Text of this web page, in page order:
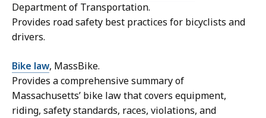
Department of Transportation.
Provides road safety best practices for bicyclists and
drivers.
Bike law, MassBike.
Provides a comprehensive summary of
Massachusetts’ bike law that covers equipment,
riding, safety standards, races, violations, and